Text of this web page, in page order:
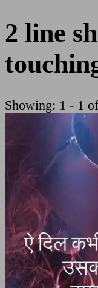
2 line
Showing: 1 - 1